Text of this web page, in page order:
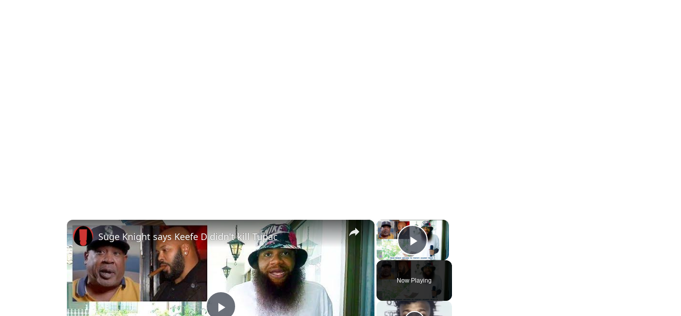
×
Play Video
Now Playing
×
Suge Knight says Keefe D didn't kill Tupac